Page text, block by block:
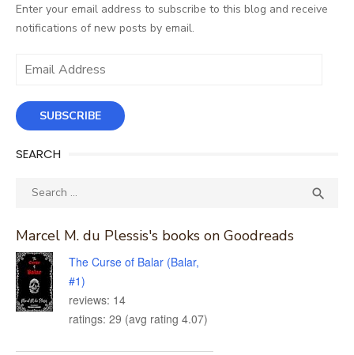
Enter your email address to subscribe to this blog and receive
notifications of new posts by email.
Email
SUBSCRIBE
SEARCH
Search

Marcel M. du Plessis's books on Goodreads
The Curse of Balar (Balar,
#1)
reviews: 14
ratings: 29 (avg rating 4.07)